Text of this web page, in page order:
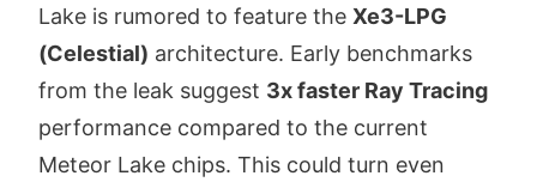
Lake is rumored to feature the Xe3-LPG
(Celestial) architecture. Early benchmarks
from the leak suggest 3x faster Ray Tracing
performance compared to the current
Meteor Lake chips. This could turn even